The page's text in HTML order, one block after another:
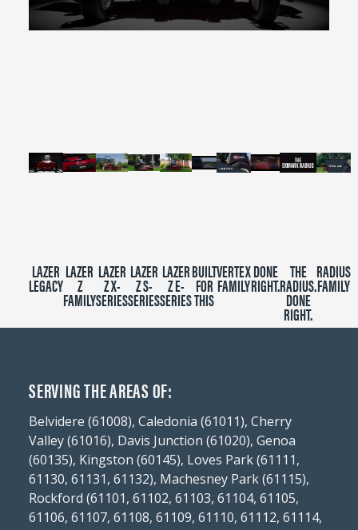
0
LAZER
LEGACY
LAZER
Z
FAMILY
LAZER
Z X-
SERIES
LAZER
Z S-
SERIES
LAZER
Z E-
SERIES
BUILT
FOR
THIS
VERTEX
FAMILY
DONE
RIGHT.
THE
RADIUS.
DONE
RIGHT.
RADIUS
FAMILY
SERVING THE AREAS OF:
Belvidere (61008), Caledonia (61011), Cherry
Valley (61016), Davis Junction (61020), Genoa
(60135), Kingston (60145), Loves Park (61111,
61130, 61131, 61132), Machesney Park (61115),
Rockford (61101, 61102, 61103, 61104, 61105,
61106, 61107, 61108, 61109, 61110, 61112, 61114,